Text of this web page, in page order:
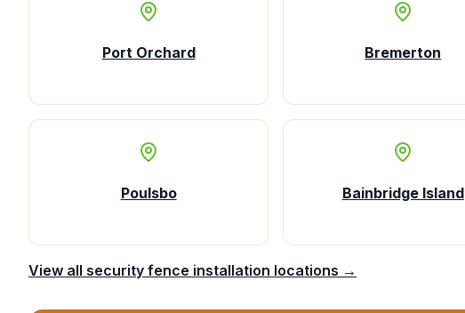
Port Orchard Bremerton
Poulsbo Bainbridge Island
View all security fence installation locations →